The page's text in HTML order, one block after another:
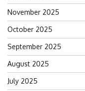
November 2025
October 2025
September 2025
August 2025
July 2025